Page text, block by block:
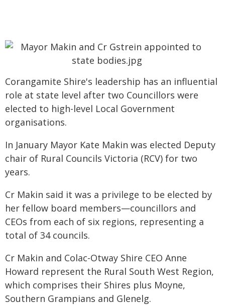
Corangamite Shire's leadership has an influential
role at state level after two Councillors were
elected to high-level Local Government
organisations.
In January Mayor Kate Makin was elected Deputy
chair of Rural Councils Victoria (RCV) for two
years.
Cr Makin said it was a privilege to be elected by
her fellow board members—councillors and
CEOs from each of six regions, representing a
total of 34 councils.
Cr Makin and Colac-Otway Shire CEO Anne
Howard represent the Rural South West Region,
which comprises their Shires plus Moyne,
Southern Grampians and Glenelg.